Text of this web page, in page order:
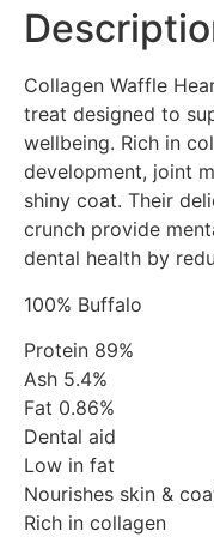
Collagen Waffle
treat designed to
wellbeing. Rich in
development, joint
shiny coat. Their
crunch provide
dental health by
100% Buffalo
Protein 89%
Ash 5.4%
Fat 0.86%
Dental aid
Low in fat
Nourishes skin &
Rich in collagen